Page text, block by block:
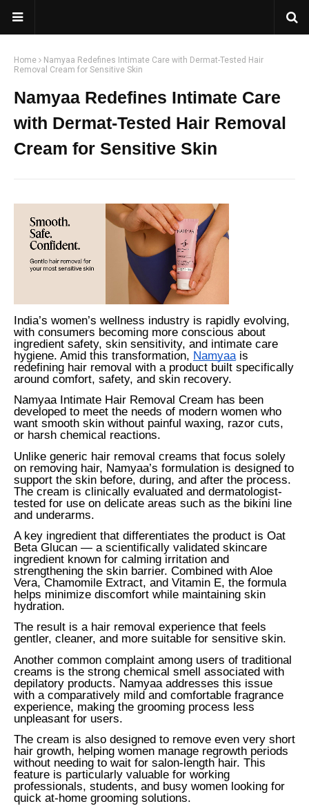
Home
Namyaa Redefines Intimate Care with Dermat-Tested Hair
Removal Cream for Sensitive Skin
Namyaa Redefines Intimate Care
with Dermat-Tested Hair Removal
Cream for Sensitive Skin
India’s women’s wellness industry is rapidly evolving,
with consumers becoming more conscious about
ingredient safety, skin sensitivity, and intimate care
hygiene. Amid this transformation, Namyaais
redefining hair removal with a product built specifically
around comfort, safety, and skin recovery.
Namyaa Intimate Hair Removal Cream has been
developed to meet the needs of modern women who
want smooth skin without painful waxing, razor cuts,
or harsh chemical reactions.
Unlike generic hair removal creams that focus solely
on removing hair, Namyaa’s formulation is designed to
support the skin before, during, and after the process.
The cream is clinically evaluated and dermatologist-
tested for use on delicate areas such as the bikini line
and underarms.
A key ingredient that differentiates the product is Oat
Beta Glucan — a scientifically validated skincare
ingredient known for calming irritation and
strengthening the skin barrier. Combined with Aloe
Vera, Chamomile Extract, and Vitamin E, the formula
helps minimize discomfort while maintaining skin
hydration.
The result is a hair removal experience that feels
gentler, cleaner, and more suitable for sensitive skin.
Another common complaint among users of traditional
creams is the strong chemical smell associated with
depilatory products. Namyaa addresses this issue
with a comparatively mild and comfortable fragrance
experience, making the grooming process less
unpleasant for users.
The cream is also designed to remove even very short
hair growth, helping women manage regrowth periods
without needing to wait for salon-length hair. This
feature is particularly valuable for working
professionals, students, and busy women looking for
quick at-home grooming solutions.